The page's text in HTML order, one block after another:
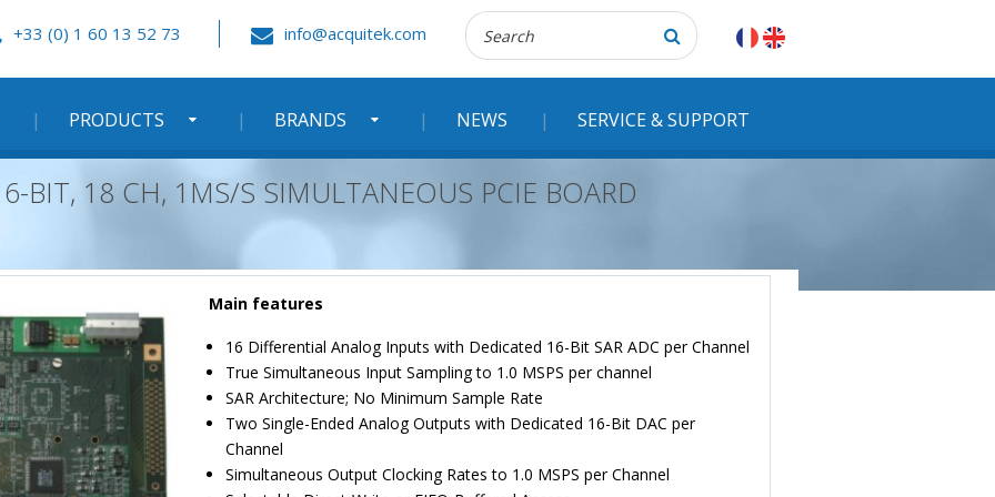
PRODUCTS BRANDS NEWS SERVICE & SUPPORT
+33 (0) 1 60 13 52 73 info@acquitek.com
Recherche
:
BIT, 18 CH, 1MS/S SIMULTANEOUS PCIE BOARD
Main features
16 Differential Analog Inputs with Dedicated 16-Bit SAR ADC per Channel
True Simultaneous Input Sampling to 1.0 MSPS per channel
SAR Architecture; No Minimum Sample Rate
Two Single-Ended Analog Outputs with Dedicated 16-Bit DAC per
Channel
Simultaneous Output Clocking Rates to 1.0 MSPS per Channel